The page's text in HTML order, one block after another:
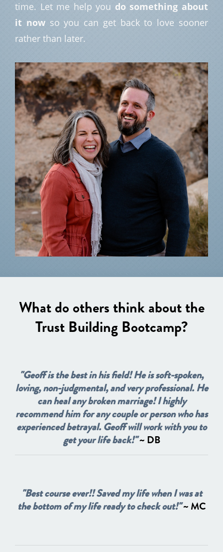
time. Let me help you do something about
it now so you can get back to love sooner
rather than later.
What do others think about the
Trust Building Bootcamp?
"Geoff is the best in his field! He is soft-spoken,
loving, non-judgmental, and very professional. He
can heal any broken marriage! I highly
recommend him for any couple or person who has
experienced betrayal. Geoff will work with you to
get your life back!"~ DB
"Best course ever!! Saved my life when I was at
the bottom of my life ready to check out!"~ MC